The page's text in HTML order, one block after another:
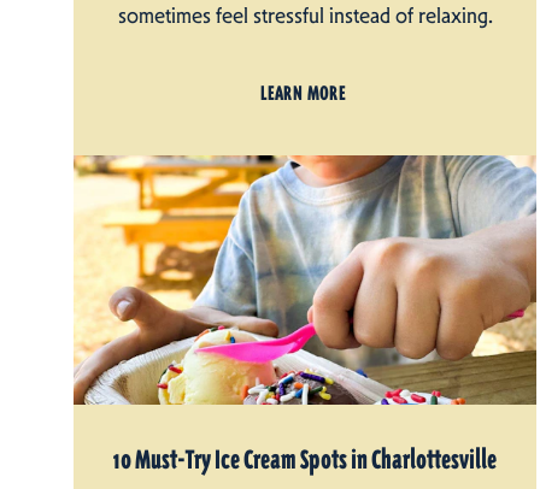
sometimes feel stressful instead of relaxing.
LEARN MORE
10 Must-Try Ice Cream Spots in Charlottesville